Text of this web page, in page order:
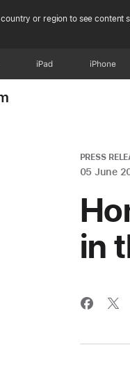
or region to see content
iPad iPhone
PRESS
05 June
in